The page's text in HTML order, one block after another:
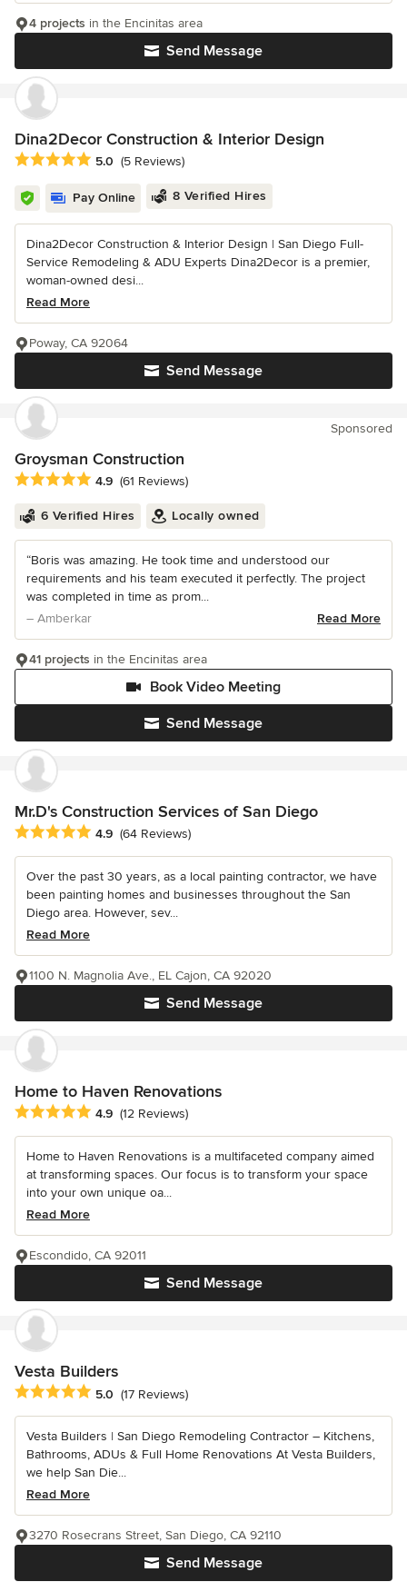
Send Message
4 projects in the Encinitas area
Dina2Decor Construction & Interior Design
Average rating: 5 out of 5 stars
5.0 (5 Reviews)
Pay Online 8 Verified Hires
Dina2Decor Construction & Interior Design | San Diego Full-
Service Remodeling & ADU Experts Dina2Decor is a premier,
woman-owned desi...
Read More
Send Message
Poway, CA 92064
Sponsored
Groysman Construction
Average rating: 4.9 out of 5 stars
4.9 (61 Reviews)
6 Verified Hires Locally owned
“Boris was amazing. He took time and understood our
requirements and his team executed it perfectly. The project
was completed in time as prom...
– Amberkar
Read More
Send Message
Book Video Meeting
41 projects in the Encinitas area
Mr.D's Construction Services of San Diego
Average rating: 4.9 out of 5 stars
4.9 (64 Reviews)
Over the past 30 years, as a local painting contractor, we have
been painting homes and businesses throughout the San
Diego area. However, sev...
Read More
Send Message
1100 N. Magnolia Ave., EL Cajon, CA 92020
Home to Haven Renovations
Average rating: 4.9 out of 5 stars
4.9 (12 Reviews)
Home to Haven Renovations is a multifaceted company aimed
at transforming spaces. Our focus is to transform your space
into your own unique oa...
Read More
Send Message
Escondido, CA 92011
Vesta Builders
Average rating: 5 out of 5 stars
5.0 (17 Reviews)
Vesta Builders | San Diego Remodeling Contractor – Kitchens,
Bathrooms, ADUs & Full Home Renovations At Vesta Builders,
we help San Die...
Read More
Send Message
3270 Rosecrans Street, San Diego, CA 92110